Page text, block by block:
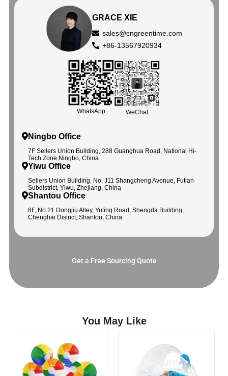
GRACE XIE
sales@cngreentime.com
+86-13567920934
WhatsApp WeChat
Ningbo Office
7F Sellers Union Building, 288 Guanghua Road, National Hi-
Tech Zone Ningbo, China
Yiwu Office
Sellers Union Building, No. J11 Shangcheng Avenue, Futian
Subdistrict, Yiwu, Zhejiang, China
Shantou Office
8F, No.21 Dongjiu Alley, Yuting Road, Shengda Building,
Chenghai District, Shantou, China
Get a Free Sourcing Quote
You May Like